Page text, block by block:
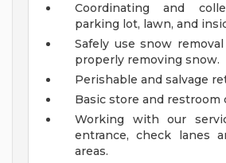
Coordinating and
parking lot, lawn, and
Safely use snow
properly removing snow.
Perishable and salvage
Basic store and restroom
Working with our
entrance, check lanes
areas.